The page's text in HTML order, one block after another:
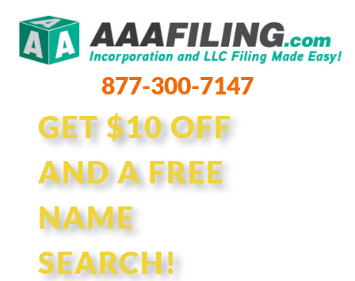
877-300-7147
GET $10 OFF
AND A FREE
NAME
SEARCH!